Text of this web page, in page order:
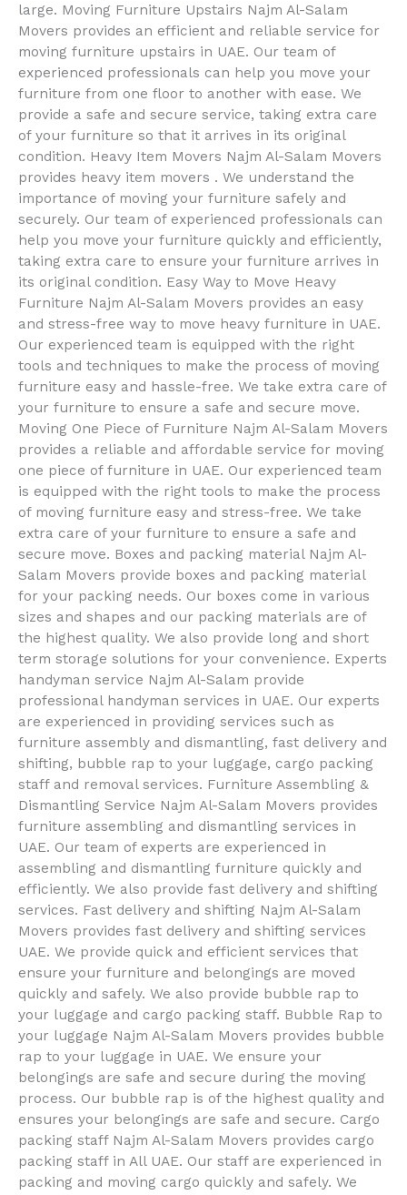
large. Moving Furniture Upstairs Najm Al-Salam
Movers provides an efficient and reliable service for
moving furniture upstairs in UAE. Our team of
experienced professionals can help you move your
furniture from one floor to another with ease. We
provide a safe and secure service, taking extra care
of your furniture so that it arrives in its original
condition. Heavy Item Movers Najm Al-Salam Movers
provides heavy item movers . We understand the
importance of moving your furniture safely and
securely. Our team of experienced professionals can
help you move your furniture quickly and efficiently,
taking extra care to ensure your furniture arrives in
its original condition. Easy Way to Move Heavy
Furniture Najm Al-Salam Movers provides an easy
and stress-free way to move heavy furniture in UAE.
Our experienced team is equipped with the right
tools and techniques to make the process of moving
furniture easy and hassle-free. We take extra care of
your furniture to ensure a safe and secure move.
Moving One Piece of Furniture Najm Al-Salam Movers
provides a reliable and affordable service for moving
one piece of furniture in UAE. Our experienced team
is equipped with the right tools to make the process
of moving furniture easy and stress-free. We take
extra care of your furniture to ensure a safe and
secure move. Boxes and packing material Najm Al-
Salam Movers provide boxes and packing material
for your packing needs. Our boxes come in various
sizes and shapes and our packing materials are of
the highest quality. We also provide long and short
term storage solutions for your convenience. Experts
handyman service Najm Al-Salam provide
professional handyman services in UAE. Our experts
are experienced in providing services such as
furniture assembly and dismantling, fast delivery and
shifting, bubble rap to your luggage, cargo packing
staff and removal services. Furniture Assembling &
Dismantling Service Najm Al-Salam Movers provides
furniture assembling and dismantling services in
UAE. Our team of experts are experienced in
assembling and dismantling furniture quickly and
efficiently. We also provide fast delivery and shifting
services. Fast delivery and shifting Najm Al-Salam
Movers provides fast delivery and shifting services
UAE. We provide quick and efficient services that
ensure your furniture and belongings are moved
quickly and safely. We also provide bubble rap to
your luggage and cargo packing staff. Bubble Rap to
your luggage Najm Al-Salam Movers provides bubble
rap to your luggage in UAE. We ensure your
belongings are safe and secure during the moving
process. Our bubble rap is of the highest quality and
ensures your belongings are safe and secure. Cargo
packing staff Najm Al-Salam Movers provides cargo
packing staff in All UAE. Our staff are experienced in
packing and moving cargo quickly and safely. We